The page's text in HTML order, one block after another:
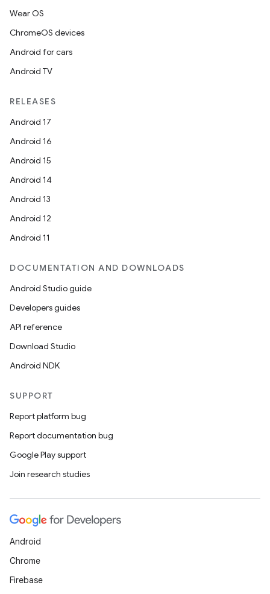
Wear OS
ChromeOS devices
Android for cars
Android TV
RELEASES
Android 17
Android 16
Android 15
Android 14
Android 13
Android 12
Android 11
DOCUMENTATION AND DOWNLOADS
Android Studio guide
Developers guides
API reference
Download Studio
Android NDK
SUPPORT
Report platform bug
Report documentation bug
Google Play support
Join research studies
Android
Chrome
Firebase